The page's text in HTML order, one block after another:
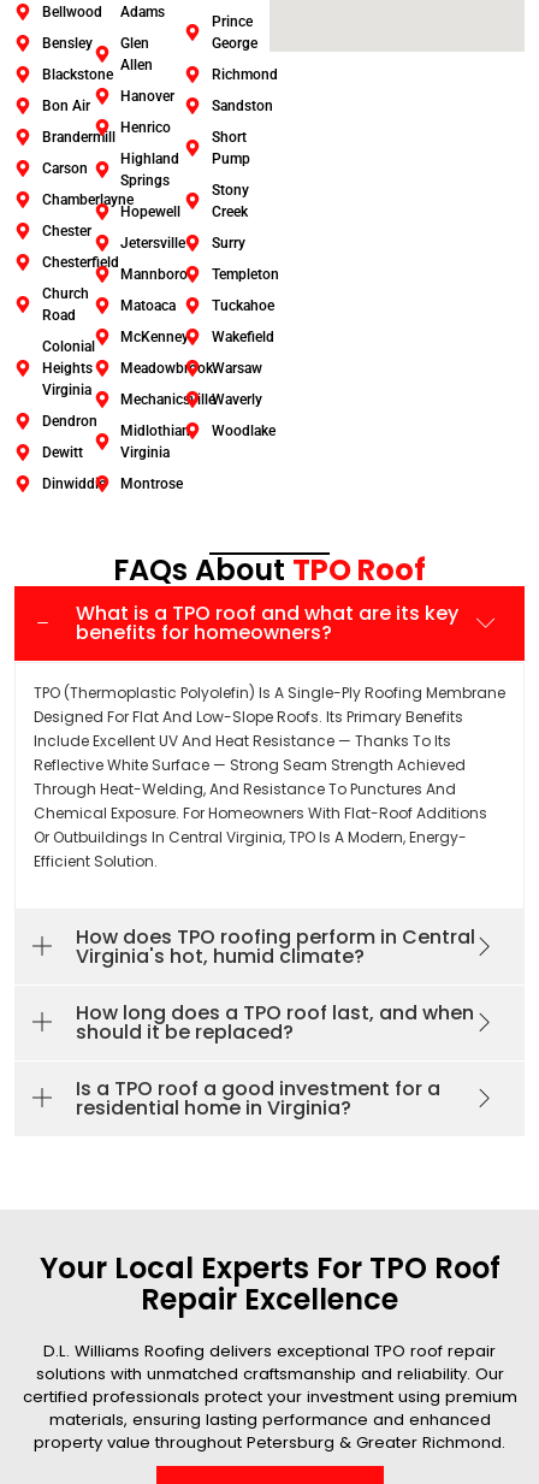
Bellwood
Bensley
Blackstone
Bon Air
Brandermill
Carson
Chamberlayne
Chester
Chesterfield
Church
Road
Colonial
Heights
Virginia
Dendron
Dewitt
Dinwiddie
Adams
Glen
Allen
Hanover
Henrico
Highland
Springs
Hopewell
Jetersville
Mannboro
Matoaca
McKenney
Meadowbrook
Mechanicsville
Midlothian
Virginia
Montrose
Prince
George
Richmond
Sandston
Short
Pump
Stony
Creek
Surry
Templeton
Tuckahoe
Wakefield
Warsaw
Waverly
Woodlake
FAQs About TPO Roof
What is a TPO roof and what are its key
benefits for homeowners?
TPO (Thermoplastic Polyolefin) Is A Single-Ply Roofing Membrane
Designed For Flat And Low-Slope Roofs. Its Primary Benefits
Include Excellent UV And Heat Resistance — Thanks To Its
Reflective White Surface — Strong Seam Strength Achieved
Through Heat-Welding, And Resistance To Punctures And
Chemical Exposure. For Homeowners With Flat-Roof Additions
Or Outbuildings In Central Virginia, TPO Is A Modern, Energy-
Efficient Solution.
How does TPO roofing perform in Central
Virginia's hot, humid climate?
How long does a TPO roof last, and when
should it be replaced?
Is a TPO roof a good investment for a
residential home in Virginia?
Your Local Experts For TPO Roof
Repair Excellence
D.L. Williams Roofing delivers exceptional TPO roof repair
solutions with unmatched craftsmanship and reliability. Our
certified professionals protect your investment using premium
materials, ensuring lasting performance and enhanced
property value throughout Petersburg & Greater Richmond.